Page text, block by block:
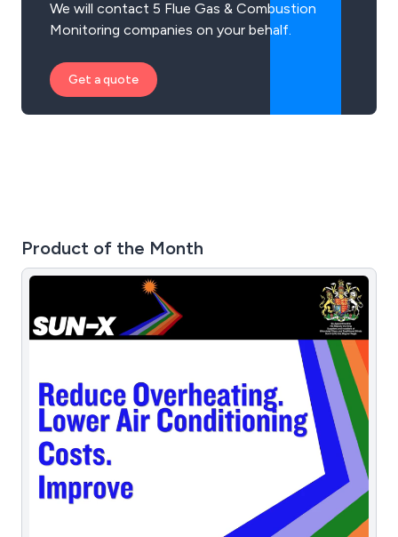
We will contact 5 Flue Gas & Combustion
Monitoring companies on your behalf.
Get a quote
Product of the Month